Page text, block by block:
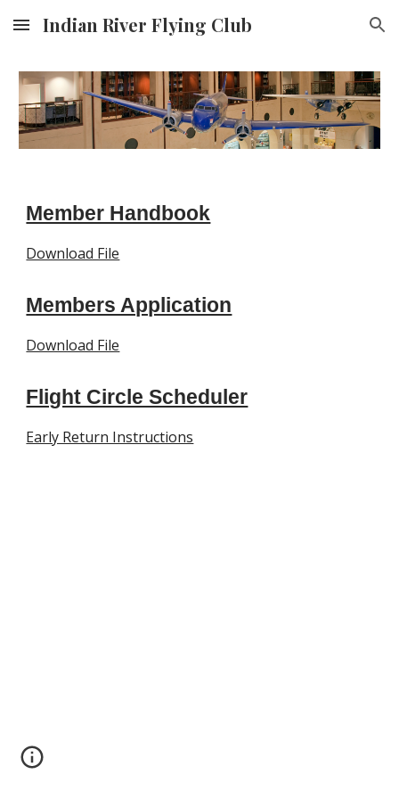
Skip to main content Skip to navigation
Indian River Flying Club
Member Handbook
Download File
Members Application
Download File
Flight Circle Scheduler
Early Return Instructions